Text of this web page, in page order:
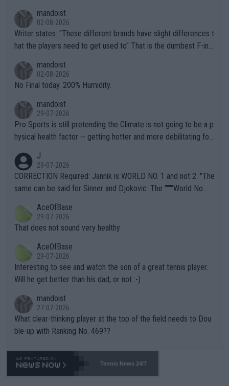
mandoist
02-08-2026
Writer states: "These different brands have slight differences t
hat the players need to get used to" That is the dumbest F-ing
n) telling the World's Top Players they are, essentially, full of sh
it.
mandoist
02-08-2026
No Final today. 200% Humidity.
mandoist
29-07-2026
Pro Sports is still pretending the Climate is not going to be a p
hysical health factor -- getting hotter and more debilitating for
g to" get hotter... IT IS ALREADY HERE!! Sport governing bodi
es and venues are -- and have been -- disregarding the warning
s regarding the Future temperatures when it comes to outdoo
alike. Are these financially greedy entities intentionally pretendi
ng Climate Change is not happening? Or merely gambling with t
heir own futures, as well as the athletes' health and futures as
well? It is time to pay attention to the warming trend and be e
mpathetic toward their money-makers (athletes) -- not PATHE
TIC.
J
29-07-2026
CORRECTION Required: Jannik is WORLD NO. 1 and not 2. "The
same can be said for Sinner and Djokovic. The """"World No.
r the Cincinnati Open ahead of the important US Open. If he wa
s set to participate in both, it would be a lot of tennis with him
adows."
AceOfBase
29-07-2026
That does not sound very healthy
AceOfBase
29-07-2026
Interesting to see and watch the son of a great tennis player.
Will he get better than his dad, or not :-)
mandoist
27-07-2026
What clear-thinking player at the top of the field needs to Dou
ble-up with Ranking No. 469??
Tennis News 24/7